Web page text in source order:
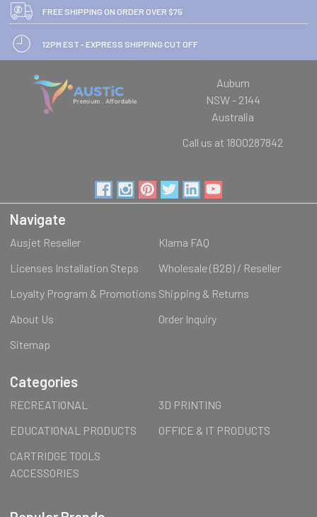
FREE SHIPPING ON ORDER OVER $75
12PM EST - EXPRESS SHIPPING CUT OFF
Auburn
NSW - 2144
Australia
Call us at 1800287842
Navigate
Ausjet Reseller
Klarna FAQ
Licenses Installation Steps
Wholesale (B2B) / Reseller
Loyalty Program & Promotions Shipping & Returns
About Us
Order Inquiry
Sitemap
Categories
RECREATIONAL
3D PRINTING
EDUCATIONAL PRODUCTS
OFFICE & IT PRODUCTS
CARTRIDGE TOOLS
ACCESSORIES